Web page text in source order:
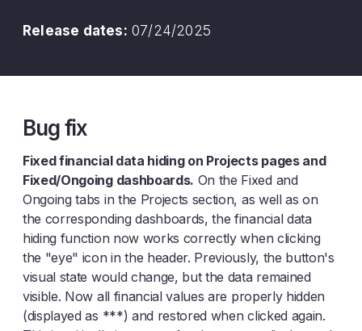
Release dates: 07/24/2025
Bug fix
Fixed financial data hiding on Projects pages and
Fixed/Ongoing dashboards. On the Fixed and
Ongoing tabs in the Projects section, as well as on
the corresponding dashboards, the financial data
hiding function now works correctly when clicking
the "eye" icon in the header. Previously, the button's
visual state would change, but the data remained
visible. Now all financial values are properly hidden
(displayed as ***) and restored when clicked again.